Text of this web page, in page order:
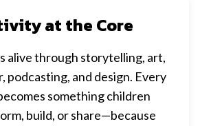
at the Core
alive through storytelling, art,
podcasting, and design. Every
something children
build, or share—because